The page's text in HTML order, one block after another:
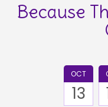
Because
OCT
13